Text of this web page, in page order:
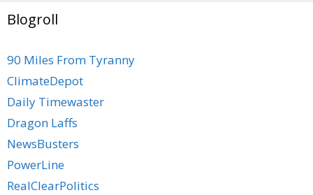
Blogroll
90 Miles From Tyranny
ClimateDepot
Daily Timewaster
Dragon Laffs
NewsBusters
PowerLine
RealClearPolitics